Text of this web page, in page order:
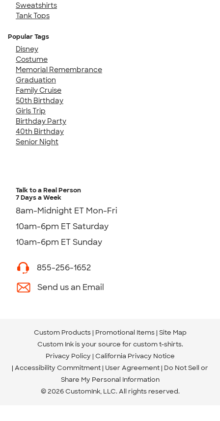
Sweatshirts
Tank Tops
Popular Tags
Disney
Costume
Memorial Remembrance
Graduation
Family Cruise
50th Birthday
Girls Trip
Birthday Party
40th Birthday
Senior Night
Talk to a Real Person
7 Days a Week
8am-Midnight ET Mon-Fri
10am-6pm ET Saturday
10am-6pm ET Sunday
855-256-1652
Send us an Email
Custom Products Promotional Items Site Map
Custom Ink is your source for custom t-shirts.
Privacy Policy California Privacy Notice
Accessibility Commitment User Agreement Do Not Sell or
Share My Personal Information
© 2026 CustomInk, LLC. All rights reserved.